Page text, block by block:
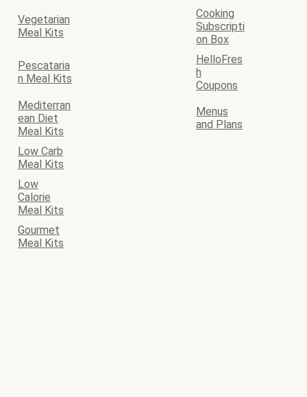
Vegetarian
Meal Kits
Cooking
Subscripti
on Box
Pescataria
n Meal Kits
HelloFres
h
Coupons
Mediterran
ean Diet
Meal Kits
Menus
and Plans
Low Carb
Meal Kits
Low
Calorie
Meal Kits
Gourmet
Meal Kits